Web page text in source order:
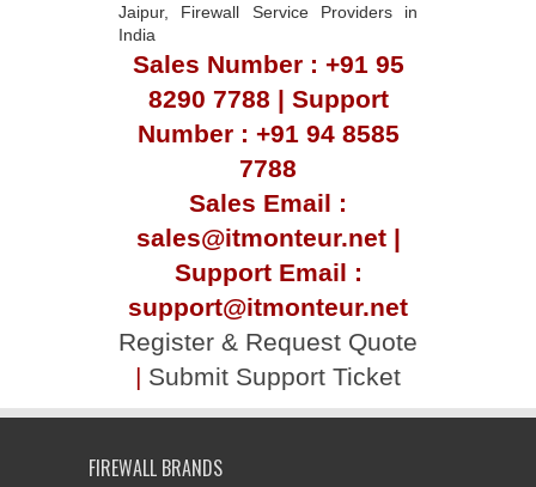
Jaipur, Firewall Service Providers in
India
Sales Number : +91 95
8290 7788 | Support
Number : +91 94 8585
7788
Sales Email :
sales@itmonteur.net |
Support Email :
support@itmonteur.net
Register & Request Quote
| Submit Support Ticket
FIREWALL BRANDS